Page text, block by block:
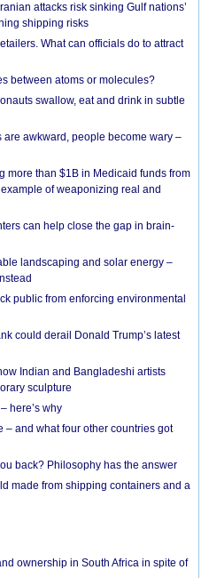
attacks risk sinking Gulf nations’
shipping risks
What can officials do to attract
between atoms or molecules?
swallow, eat and drink in subtle
awkward, people become wary –
more than $1B in Medicaid funds from
of weaponizing real and
can help close the gap in brain-
landscaping and solar energy –
public from enforcing environmental
could derail Donald Trump’s latest
Indian and Bangladeshi artists
sculpture
here’s why
– and what four other countries got
back? Philosophy has the answer
made from shipping containers and a
ownership in South Africa in spite of